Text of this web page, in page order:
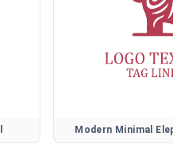
Modern Minimal